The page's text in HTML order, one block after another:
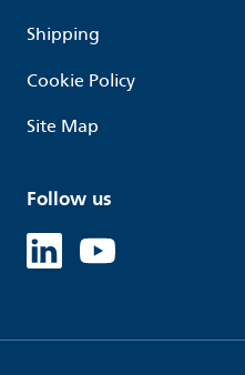
Shipping
Cookie Policy
Site Map
Follow us